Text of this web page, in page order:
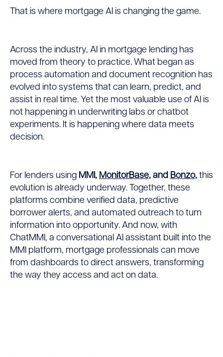
to
Action
That is where mortgage AI is changing the game.
Across the industry, AI in mortgage lending has
moved from theory to practice. What began as
process automation and document recognition has
evolved into systems that can learn, predict, and
assist in real time. Yet the most valuable use of AI is
not happening in underwriting labs or chatbot
experiments. It is happening where data meets
decision.
For lenders using MMI, MonitorBase, and Bonzo, this
evolution is already underway. Together, these
platforms combine verified data, predictive
borrower alerts, and automated outreach to turn
information into opportunity. And now, with
ChatMMI, a conversational AI assistant built into the
MMI platform, mortgage professionals can move
from dashboards to direct answers, transforming
the way they access and act on data.